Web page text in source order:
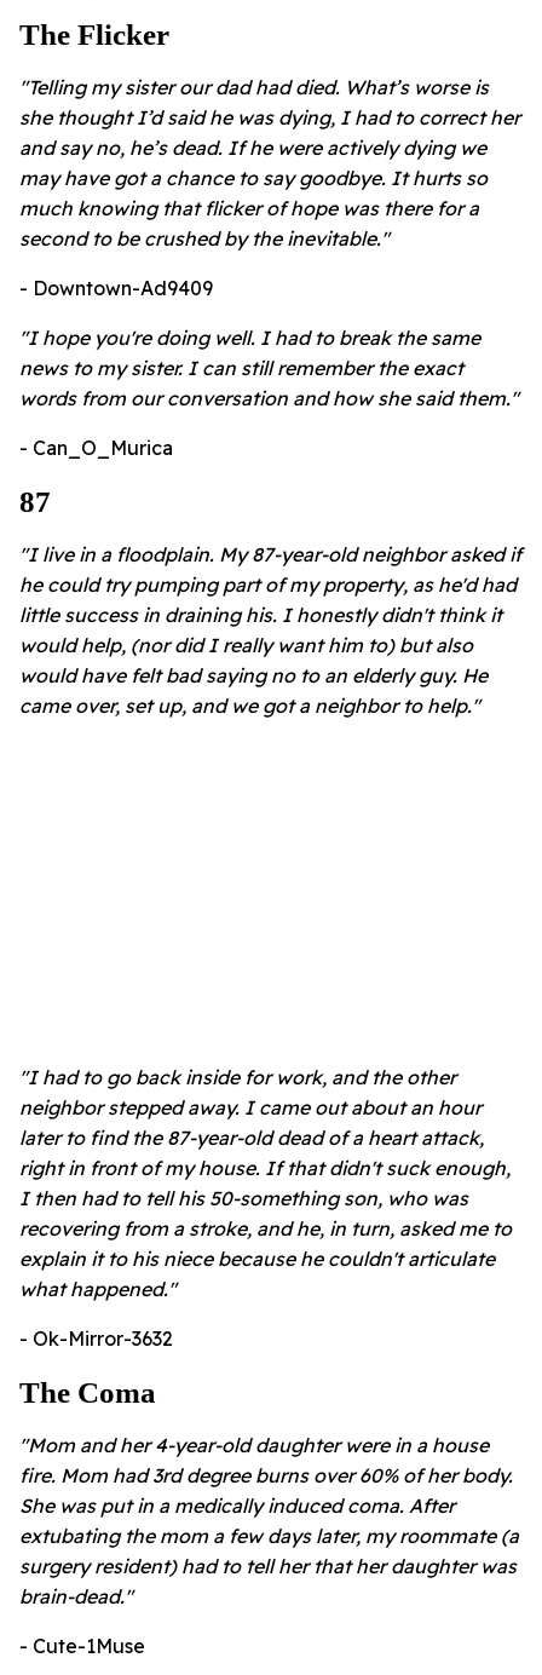
The Flicker
"Telling my sister our dad had died. What’s worse is
she thought I’d said he was dying, I had to correct her
and say no, he’s dead. If he were actively dying we
may have got a chance to say goodbye. It hurts so
much knowing that flicker of hope was there for a
second to be crushed by the inevitable."
- Downtown-Ad9409
"I hope you're doing well. I had to break the same
news to my sister. I can still remember the exact
words from our conversation and how she said them."
- Can_O_Murica
87
"I live in a floodplain. My 87-year-old neighbor asked if
he could try pumping part of my property, as he'd had
little success in draining his. I honestly didn't think it
would help, (nor did I really want him to) but also
would have felt bad saying no to an elderly guy. He
came over, set up, and we got a neighbor to help."
"I had to go back inside for work, and the other
neighbor stepped away. I came out about an hour
later to find the 87-year-old dead of a heart attack,
right in front of my house. If that didn't suck enough,
I then had to tell his 50-something son, who was
recovering from a stroke, and he, in turn, asked me to
explain it to his niece because he couldn't articulate
what happened."
- Ok-Mirror-3632
The Coma
"Mom and her 4-year-old daughter were in a house
fire. Mom had 3rd degree burns over 60% of her body.
She was put in a medically induced coma. After
extubating the mom a few days later, my roommate (a
surgery resident) had to tell her that her daughter was
brain-dead."
- Cute-1Muse